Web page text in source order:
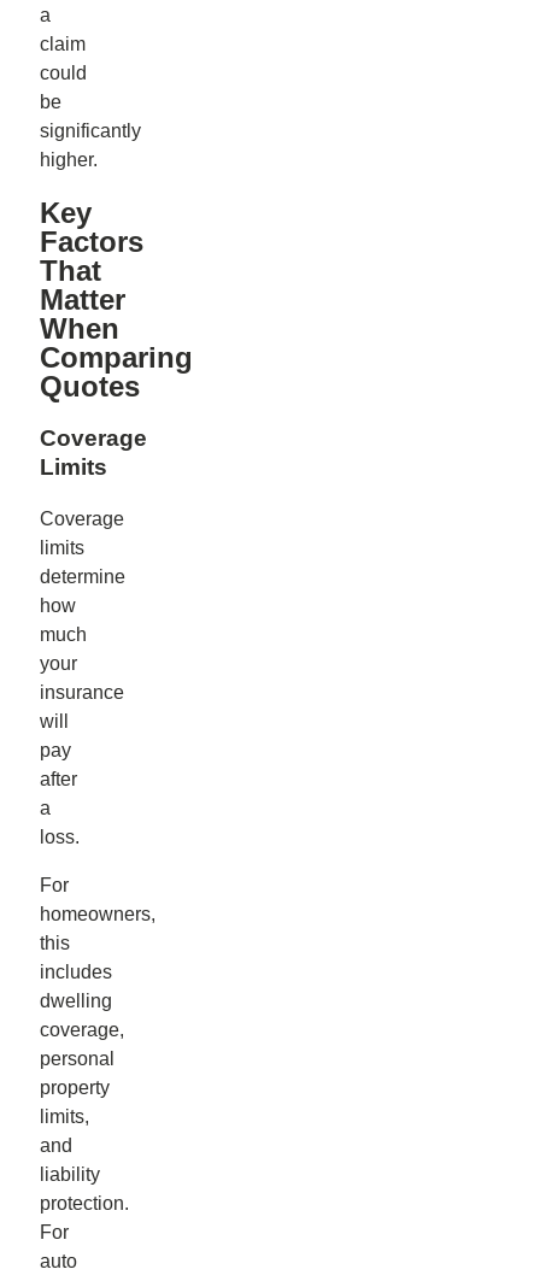
a
claim
could
be
significantly
higher.
Key
Factors
That
Matter
When
Comparing
Quotes
Coverage
Limits
Coverage
limits
determine
how
much
your
insurance
will
pay
after
a
loss.
For
homeowners,
this
includes
dwelling
coverage,
personal
property
limits,
and
liability
protection.
For
auto